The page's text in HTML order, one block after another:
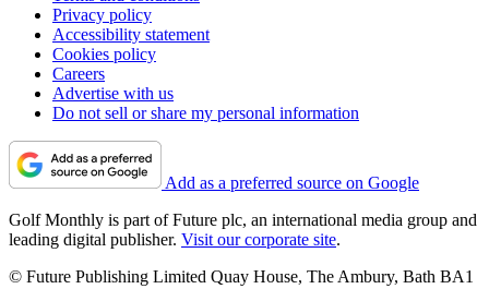
Privacy policy
Accessibility statement
Cookies policy
Careers
Advertise with us
Do not sell or share my personal information
Add as a preferred source on Google
Golf Monthly is part of Future plc, an international media group and
leading digital publisher. Visit our corporate site.
© Future Publishing Limited Quay House, The Ambury, Bath BA1